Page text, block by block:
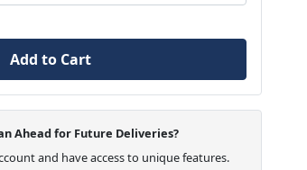
Add to Cart
Ahead for Future Deliveries?
and have access to unique features.